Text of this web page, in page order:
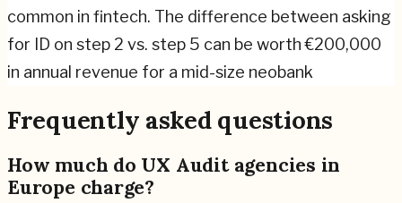
common in fintech. The difference between asking
for ID on step 2 vs. step 5 can be worth €200,000
in annual revenue for a mid-size neobank
Frequently asked questions
How much do UX Audit agencies in
Europe charge?